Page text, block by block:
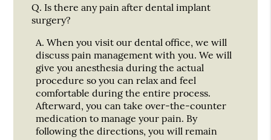
Q. Is there any pain after dental implant
surgery?
A. When you visit our dental office, we will
discuss pain management with you. We will
give you anesthesia during the actual
procedure so you can relax and feel
comfortable during the entire process.
Afterward, you can take over-the-counter
medication to manage your pain. By
following the directions, you will remain